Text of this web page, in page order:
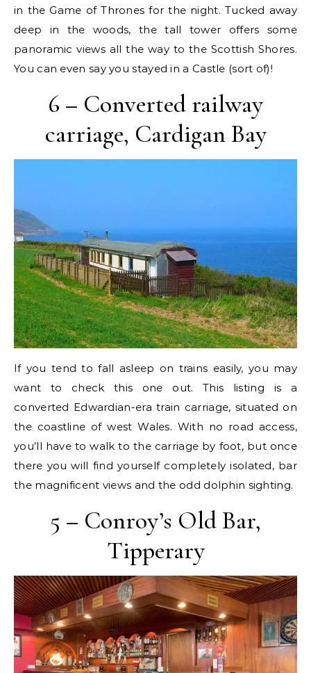
in the Game of Thrones for the night. Tucked away
deep in the woods, the tall tower offers some
panoramic views all the way to the Scottish Shores.
You can even say you stayed in a Castle (sort of)!
6 – Converted railway
carriage, Cardigan Bay
If you tend to fall asleep on trains easily, you may
want to check this one out. This listing is a
converted Edwardian-era train carriage, situated on
the coastline of west Wales. With no road access,
you’ll have to walk to the carriage by foot, but once
there you will find yourself completely isolated, bar
the magnificent views and the odd dolphin sighting.
5 – Conroy’s Old Bar,
Tipperary